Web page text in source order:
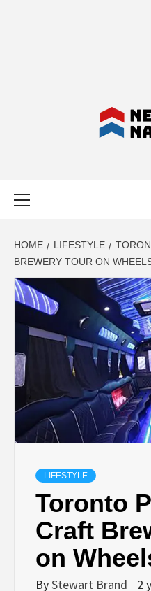
HOME LIFESTYLE
BREWERY TOUR ON
LIFESTYLE
Toronto
Craft
on
ByStewart Brand 2